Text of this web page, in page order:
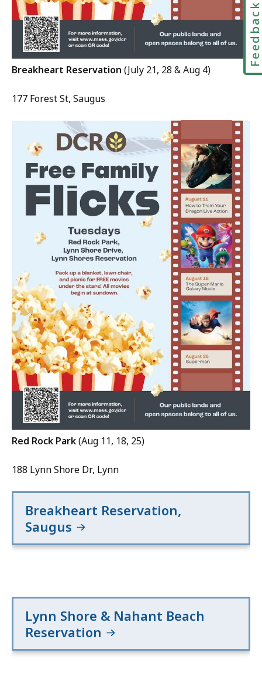
Breakheart Reservation (July 21, 28 & Aug 4)
177 Forest St, Saugus
Red Rock Park(Aug 11, 18, 25)
188 Lynn Shore Dr, Lynn
Breakheart Reservation,
Saugus
Lynn Shore & Nahant Beach
Reservation
Feedback